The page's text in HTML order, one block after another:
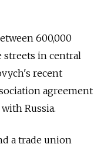
600,000
streets in central
recent
agreement
Russia.
a trade union